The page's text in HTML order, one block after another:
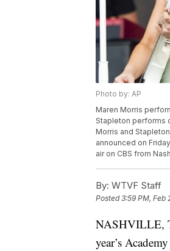
Photo by: AP
Maren Morris
Stapleton performs
Morris and
announced on
air on CBS from
By: WTVF Staff
Posted3:59 PM, Feb
NASHVILLE,
year’s